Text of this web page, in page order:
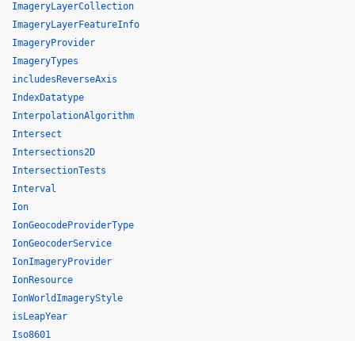
ImageryLayerCollection
ImageryLayerFeatureInfo
ImageryProvider
ImageryTypes
includesReverseAxis
IndexDatatype
InterpolationAlgorithm
Intersect
Intersections2D
IntersectionTests
Interval
Ion
IonGeocodeProviderType
IonGeocoderService
IonImageryProvider
IonResource
IonWorldImageryStyle
isLeapYear
Iso8601